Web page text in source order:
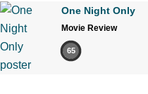
One Night Only
Movie Review
65